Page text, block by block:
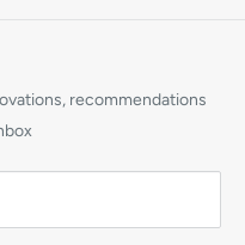
recommendations